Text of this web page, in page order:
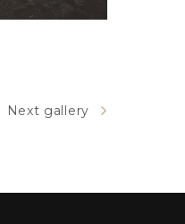
Next gallery